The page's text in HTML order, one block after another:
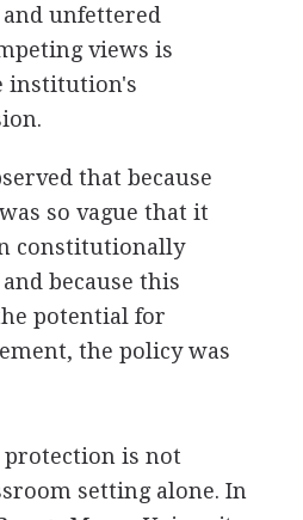
unfettered
views is
institution's
that because
so vague that it
constitutionally
because this
potential for
the policy was
is not
setting alone. In